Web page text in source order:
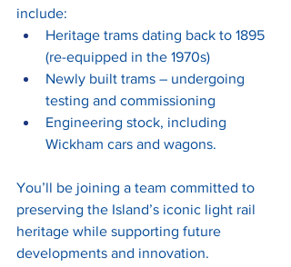
include:
Heritage trams dating back to 1895
(re-equipped in the 1970s)
Newly built trams – undergoing
testing and commissioning
Engineering stock, including
Wickham cars and wagons.
You’ll be joining a team committed to
preserving the Island’s iconic light rail
heritage while supporting future
developments and innovation.